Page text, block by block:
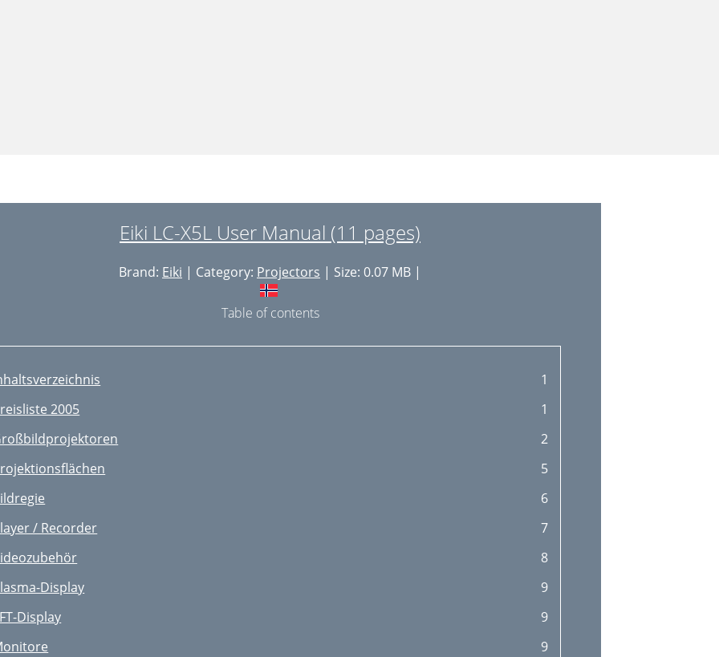
Eiki LC-X5L User Manual (11 pages)
Brand: Eiki | Category: Projectors | Size: 0.07 MB |
Table of contents
1
2005
1
2
5
6
/ Recorder
7
8
Display
9
Display
9
9